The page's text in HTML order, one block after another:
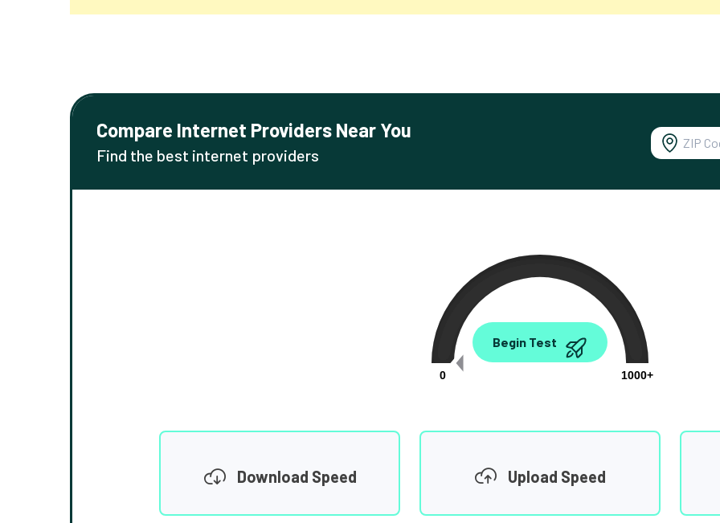
Compare Internet Providers Near You
Find the best internet providers
0.00
0
1000+
Begin Test
Download Speed Upload Speed